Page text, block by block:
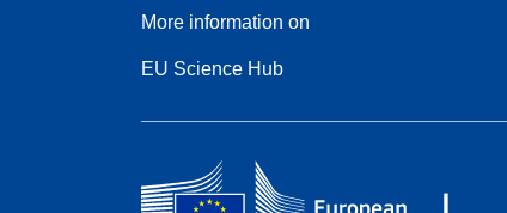
More information on
EU Science Hub